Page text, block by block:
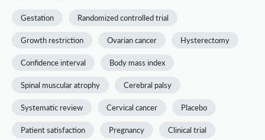
Gestation Randomized controlled trial
Growth restriction Ovarian cancer Hysterectomy
Confidence interval Body mass index
Spinal muscular atrophy Cerebral palsy
Systematic review Cervical cancer Placebo
Patient satisfaction Pregnancy Clinical trial